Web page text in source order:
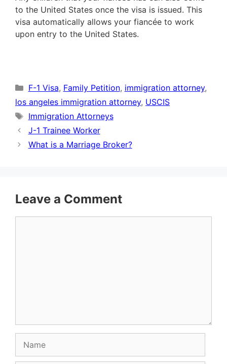
to the United States once the visa is issued. This
visa automatically allows your fiancée to work
upon entry to the United States.
Categories
F-1 Visa, Family Petition, immigration attorney,
los angeles immigration attorney, USCIS
Tags
Immigration Attorneys
J-1 Trainee Worker
What is a Marriage Broker?
Leave a Comment